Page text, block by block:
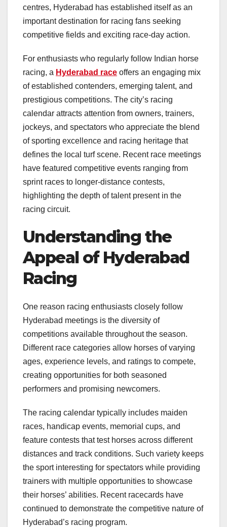
centres, Hyderabad has established itself as an
important destination for racing fans seeking
competitive fields and exciting race-day action.
For enthusiasts who regularly follow Indian horse
racing, a Hyderabad race offers an engaging mix
of established contenders, emerging talent, and
prestigious competitions. The city’s racing
calendar attracts attention from owners, trainers,
jockeys, and spectators who appreciate the blend
of sporting excellence and racing heritage that
defines the local turf scene. Recent race meetings
have featured competitive events ranging from
sprint races to longer-distance contests,
highlighting the depth of talent present in the
racing circuit.
Understanding the
Appeal of Hyderabad
Racing
One reason racing enthusiasts closely follow
Hyderabad meetings is the diversity of
competitions available throughout the season.
Different race categories allow horses of varying
ages, experience levels, and ratings to compete,
creating opportunities for both seasoned
performers and promising newcomers.
The racing calendar typically includes maiden
races, handicap events, memorial cups, and
feature contests that test horses across different
distances and track conditions. Such variety keeps
the sport interesting for spectators while providing
trainers with multiple opportunities to showcase
their horses’ abilities. Recent racecards have
continued to demonstrate the competitive nature of
Hyderabad’s racing program.